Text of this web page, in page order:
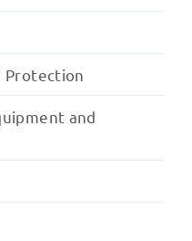
Protection
and